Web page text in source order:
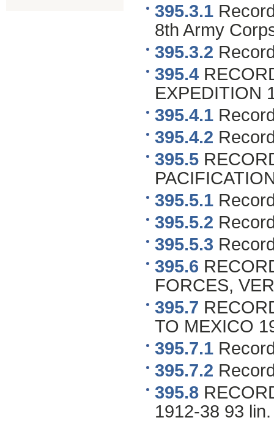
395.3.1
8th Army
395.3.2
395.4
EXPEDITION
395.4.1
395.4.2
395.5
395.5.1
395.5.2
395.5.3
395.6
FORCES,
395.7
TO MEXICO
395.7.1
395.7.2
395.8
1912-38 93